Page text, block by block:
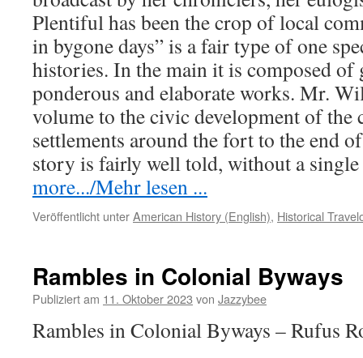
Plentiful has been the crop of local
in bygone days” is a fair type of one
histories. In the main it is composed
ponderous and elaborate works. Mr.
volume to the civic development of
settlements around the fort to the end
story is fairly well told, without a
more.../Mehr lesen ...
Veröffentlicht unterAmerican History (English), Historical
Rambles in Colonial Byways
Publiziert am 11. Oktober 2023 von Jazzybee
Rambles in Colonial Byways – Rufus